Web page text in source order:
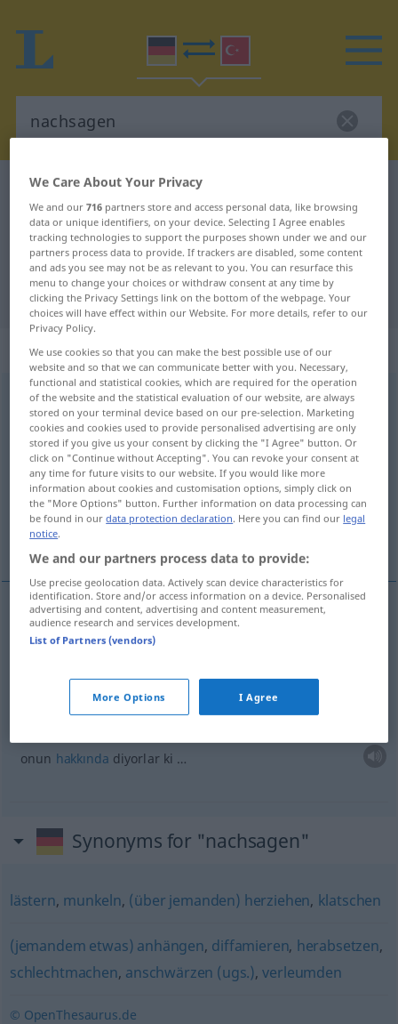
German-Turkish dictionary
German-Turkish translation for
"nachsagen"
"nachsagen" Turkish translation
„nachsagen“: transitives Verb
nachsagenv/t <-ge-;h.>
Overview of all translations
(For more details, click/tap on the translation)
birisinin ardından kötü konuşmak
onun hakkında diyorlar ki …
examples
jemandem Schlechtes nachsagen
biri(si)ninardındankötü konuşmak
onun hakkında diyorlar ki …
Synonyms for "nachsagen"
lästern, munkeln, (über jemanden) herziehen, klatschen
(jemandem etwas) anhängen, diffamieren, herabsetzen,
schlechtmachen, anschwärzen (ugs.),verleumden
© OpenThesaurus.de
We Care About Your Privacy
We and our716 partners store and access personal data, like browsing
data or unique identifiers, on your device. Selecting I Agree enables
tracking technologies to support the purposes shown under we and our
partners process data to provide. If trackers are disabled, some content
and ads you see may not be as relevant to you. You can resurface this
menu to change your choices or withdraw consent at any time by
clicking the Privacy Settings link on the bottom of the webpage. Your
choices will have effect within our Website. For more details, refer to our
Privacy Policy.
We use cookies so that you can make the best possible use of our
website and so that we can communicate better with you. Necessary,
functional and statistical cookies, which are required for the operation
of the website and the statistical evaluation of our website, are always
stored on your terminal device based on our pre-selection. Marketing
cookies and cookies used to provide personalised advertising are only
stored if you give us your consent by clicking the "I Agree" button. Or
click on "Continue without Accepting". You can revoke your consent at
any time for future visits to our website. If you would like more
information about cookies and customisation options, simply click on
the "More Options" button. Further information on data processing can
be found in ourdata protection declaration. Here you can find our legal
notice.
We and our partners process data to provide:
Use precise geolocation data. Actively scan device characteristics for
identification. Store and/or access information on a device. Personalised
advertising and content, advertising and content measurement,
audience research and services development.
List of Partners (vendors)
More Options I Agree